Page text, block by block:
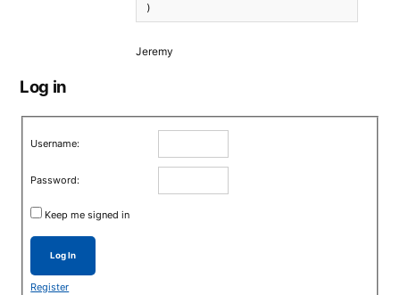
)
Jeremy
Log in
Username:
Password:
Keep me signed in
Log In
Register